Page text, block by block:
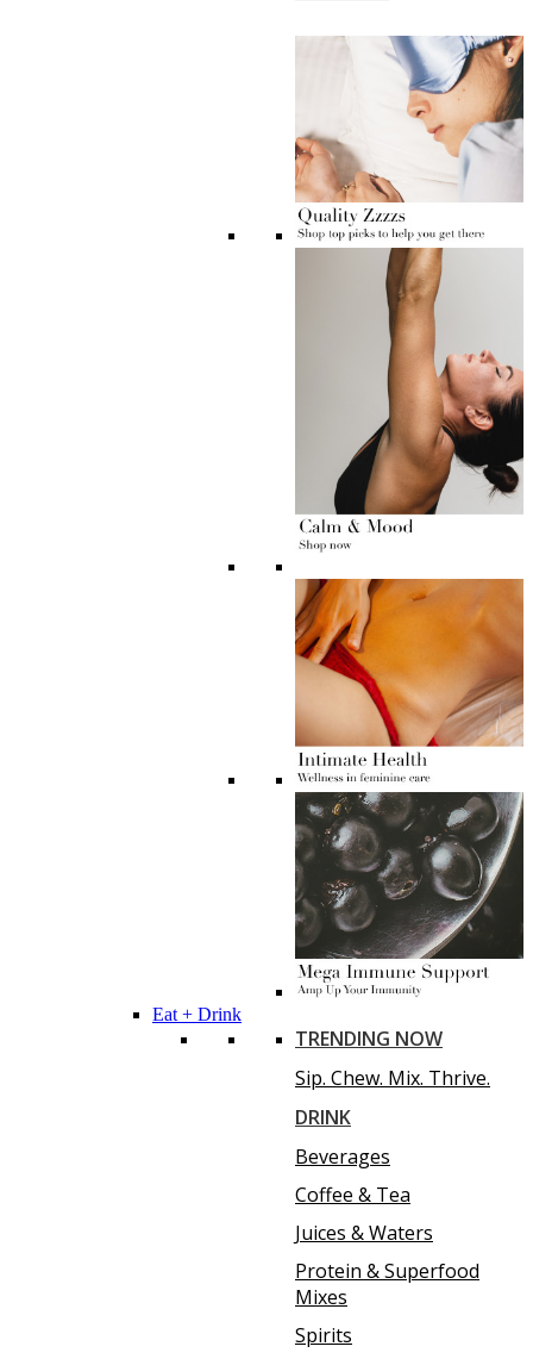
Eat + Drink
TRENDING NOW
Sip. Chew. Mix. Thrive.
DRINK
Beverages
Coffee & Tea
Juices & Waters
Protein & Superfood
Mixes
Spirits